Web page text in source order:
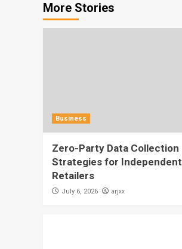
More Stories
Business
Zero-Party Data Collection
Strategies for Independent
Retailers
July 6, 2026 arjxx